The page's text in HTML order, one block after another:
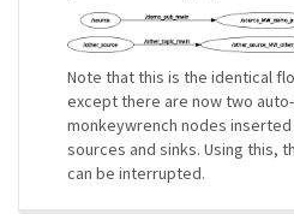
Note that this is the identical
except there are now two
monkeywrench nodes
sources and sinks. Using this,
can be interrupted.